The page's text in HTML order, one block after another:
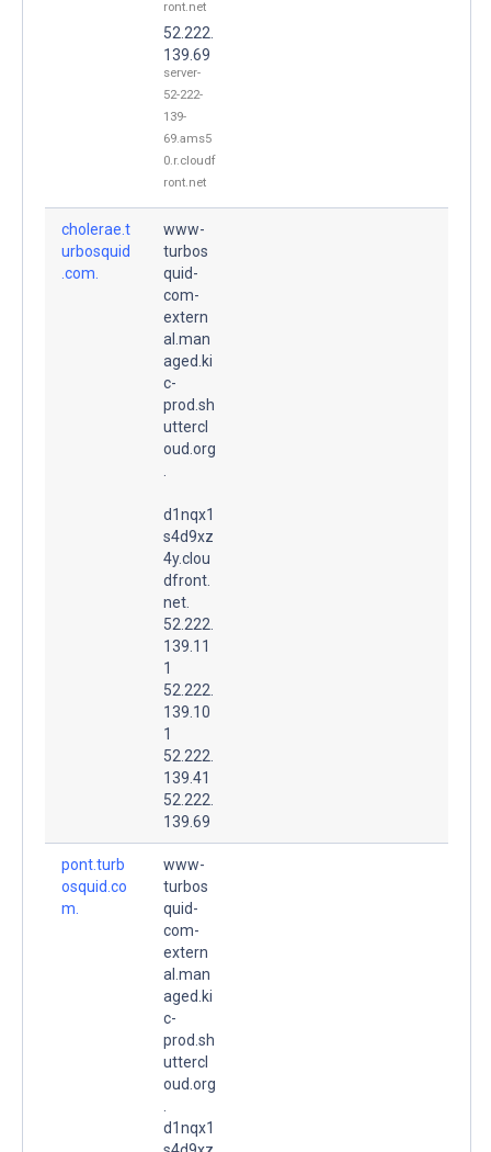
ront.net
52.222.
139.69
server-
52-222-
139-
69.ams5
0.r.cloudf
ront.net
cholerae.t
urbosquid
.com.
www-
turbos
quid-
com-
extern
al.man
aged.ki
c-
prod.sh
uttercl
oud.org
d1nqx1
s4d9xz
4y.clou
dfront.
net.
52.222.
139.11
1
52.222.
139.10
1
52.222.
139.41
52.222.
139.69
pont.turb
osquid.co
m.
www-
turbos
quid-
com-
extern
al.man
aged.ki
c-
prod.sh
uttercl
oud.org
d1nqx1